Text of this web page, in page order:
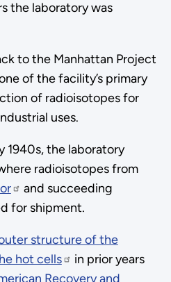
the laboratory was
to the Manhattan Project
of the facility’s primary
of radioisotopes for
uses.
1940s, the laboratory
radioisotopes from
and succeeding
for shipment.
structure of the
hot cells
in prior years
Recovery and